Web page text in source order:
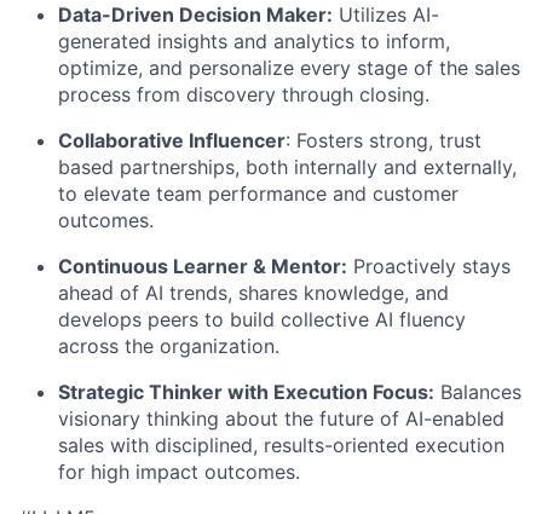
Data-Driven Decision Maker: Utilizes AI-
generated insights and analytics to inform,
optimize, and personalize every stage of the sales
process from discovery through closing.
Collaborative Influencer: Fosters strong, trust
based partnerships, both internally and externally,
to elevate team performance and customer
outcomes.
Continuous Learner & Mentor: Proactively stays
ahead of AI trends, shares knowledge, and
develops peers to build collective AI fluency
across the organization.
Strategic Thinker with Execution Focus: Balances
visionary thinking about the future of AI-enabled
sales with disciplined, results-oriented execution
for high impact outcomes.